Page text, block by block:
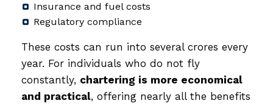
Insurance and fuel costs
Regulatory compliance
These costs can run into several crores every
year. For individuals who do not fly
constantly, chartering is more economical
and practical, offering nearly all the benefits